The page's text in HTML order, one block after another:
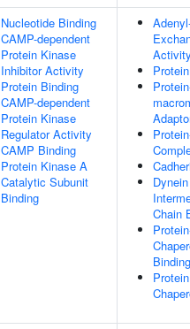
Nucleotide Binding
CAMP-dependent
Protein Kinase
Inhibitor Activity
Protein Binding
CAMP-dependent
Protein Kinase
Regulator Activity
CAMP Binding
Protein Kinase A
Catalytic Subunit
Binding
Dynein
Chain
Binding